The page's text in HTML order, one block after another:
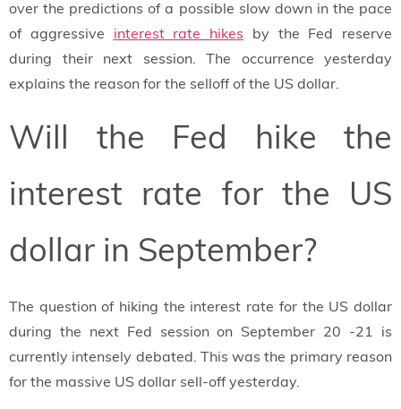
over the predictions of a possible slow down in the pace
of aggressive interest rate hikes by the Fed reserve
during their next session. The occurrence yesterday
explains the reason for the selloff of the US dollar.
Will the Fed hike the
interest rate for the US
dollar in September?
The question of hiking the interest rate for the US dollar
during the next Fed session on September 20 -21 is
currently intensely debated. This was the primary reason
for the massive US dollar sell-off yesterday.